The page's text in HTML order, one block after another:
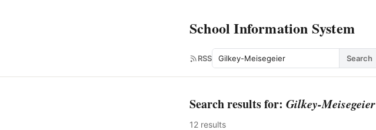
School Information System
RSS Search Search
Search results for: Gilkey-Meisegeier
12 results